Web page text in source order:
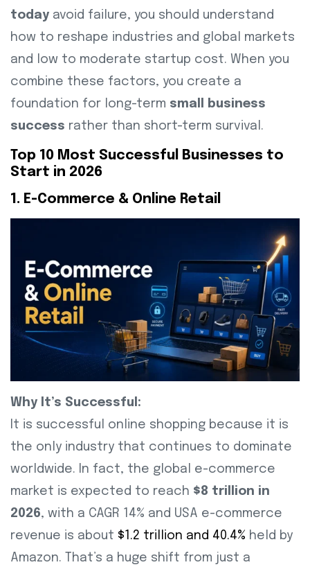
today avoid failure, you should understand
how to reshape industries and global markets
and low to moderate startup cost. When you
combine these factors, you create a
foundation for long-term small business
success rather than short-term survival.
Top 10 Most Successful Businesses to
Start in 2026
1. E-Commerce & Online Retail
Why It’s Successful:
It is successful online shopping because it is
the only industry that continues to dominate
worldwide. In fact, the global e-commerce
market is expected to reach $8 trillion in
2026, with a CAGR 14% and USA e-commerce
revenue is about $1.2 trillion and 40.4% held by
Amazon. That’s a huge shift from just a